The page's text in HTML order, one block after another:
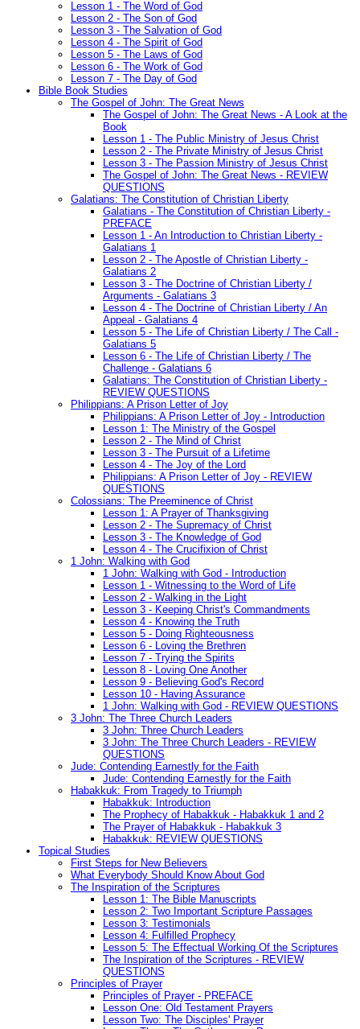
Lesson 1 - The Word of God
Lesson 2 - The Son of God
Lesson 3 - The Salvation of God
Lesson 4 - The Spirit of God
Lesson 5 - The Laws of God
Lesson 6 - The Work of God
Lesson 7 - The Day of God
Bible Book Studies
The Gospel of John: The Great News
The Gospel of John: The Great News - A Look at the
Book
Lesson 1 - The Public Ministry of Jesus Christ
Lesson 2 - The Private Ministry of Jesus Christ
Lesson 3 - The Passion Ministry of Jesus Christ
The Gospel of John: The Great News - REVIEW
QUESTIONS
Galatians: The Constitution of Christian Liberty
Galatians - The Constitution of Christian Liberty -
PREFACE
Lesson 1 - An Introduction to Christian Liberty -
Galatians 1
Lesson 2 - The Apostle of Christian Liberty -
Galatians 2
Lesson 3 - The Doctrine of Christian Liberty /
Arguments - Galatians 3
Lesson 4 - The Doctrine of Christian Liberty / An
Appeal - Galatians 4
Lesson 5 - The Life of Christian Liberty / The Call -
Galatians 5
Lesson 6 - The Life of Christian Liberty / The
Challenge - Galatians 6
Galatians: The Constitution of Christian Liberty -
REVIEW QUESTIONS
Philippians: A Prison Letter of Joy
Philippians: A Prison Letter of Joy - Introduction
Lesson 1: The Ministry of the Gospel
Lesson 2 - The Mind of Christ
Lesson 3 - The Pursuit of a Lifetime
Lesson 4 - The Joy of the Lord
Philippians: A Prison Letter of Joy - REVIEW
QUESTIONS
Colossians: The Preeminence of Christ
Lesson 1: A Prayer of Thanksgiving
Lesson 2 - The Supremacy of Christ
Lesson 3 - The Knowledge of God
Lesson 4 - The Crucifixion of Christ
1 John: Walking with God
1 John: Walking with God - Introduction
Lesson 1 - Witnessing to the Word of Life
Lesson 2 - Walking in the Light
Lesson 3 - Keeping Christ's Commandments
Lesson 4 - Knowing the Truth
Lesson 5 - Doing Righteousness
Lesson 6 - Loving the Brethren
Lesson 7 - Trying the Spirits
Lesson 8 - Loving One Another
Lesson 9 - Believing God's Record
Lesson 10 - Having Assurance
1 John: Walking with God - REVIEW QUESTIONS
3 John: The Three Church Leaders
3 John: Three Church Leaders
3 John: The Three Church Leaders - REVIEW
QUESTIONS
Jude: Contending Earnestly for the Faith
Jude: Contending Earnestly for the Faith
Habakkuk: From Tragedy to Triumph
Habakkuk: Introduction
The Prophecy of Habakkuk - Habakkuk 1 and 2
The Prayer of Habakkuk - Habakkuk 3
Habakkuk: REVIEW QUESTIONS
Topical Studies
First Steps for New Believers
What Everybody Should Know About God
The Inspiration of the Scriptures
Lesson 1: The Bible Manuscripts
Lesson 2: Two Important Scripture Passages
Lesson 3: Testimonials
Lesson 4: Fulfilled Prophecy
Lesson 5: The Effectual Working Of the Scriptures
The Inspiration of the Scriptures - REVIEW
QUESTIONS
Principles of Prayer
Principles of Prayer - PREFACE
Lesson One: Old Testament Prayers
Lesson Two: The Disciples' Prayer